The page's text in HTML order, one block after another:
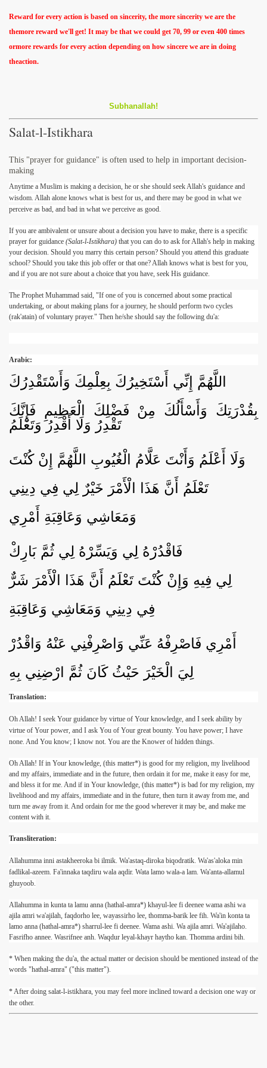
Reward for every action is based on sincerity, the more sincerity we are the
themore reward we'll get! It may be that we could get 70, 99 or even 400 times
ormore rewards for every action depending on how sincere we are in doing
theaction.
Subhanallah!
Salat-l-Istikhara
This "prayer for guidance" is often used to help in important decision-
making
Anytime a Muslim is making a decision, he or she should seek Allah's guidance and
wisdom. Allah alone knows what is best for us, and there may be good in what we
perceive as bad, and bad in what we perceive as good.
If you are ambivalent or unsure about a decision you have to make, there is a specific
prayer for guidance (Salat-l-Istikhara) that you can do to ask for Allah's help in making
your decision. Should you marry this certain person? Should you attend this graduate
school? Should you take this job offer or that one? Allah knows what is best for you,
and if you are not sure about a choice that you have, seek His guidance.
The Prophet Muhammad said, "If one of you is concerned about some practical
undertaking, or about making plans for a journey, he should perform two cycles
(rak'atain) of voluntary prayer." Then he/she should say the following du'a:
Arabic:
اللَّهُمَّ إِنِّي أَسْتَخِيرُكَ بِعِلْمِكَ وَأَسْتَقْدِرُكَ
بِقُدْرَتِكَ وَأَسْأَلُكَ مِنْ فَضْلِكَ الْعَظِيمِ فَإِنَّكَ
تَقْدِرُ وَلَا أَقْدِرُ وَتَعْلَمُ
وَلَا أَعْلَمُ وَأَنْتَ عَلَّامُ الْغُيُوبِ اللَّهُمَّ إِنْ كُنْتَ
تَعْلَمُ أَنَّ هَذَا الْأَمْرَ خَيْرٌ لِي فِي دِينِي
وَمَعَاشِي وَعَاقِبَةِ أَمْرِي
فَاقْدُرْهُ لِي وَيَسِّرْهُ لِي ثُمَّ بَارِكْ
لِي فِيهِ وَإِنْ كُنْتَ تَعْلَمُ أَنَّ هَذَا الْأَمْرَ شَرٌّ
فِي دِينِي وَمَعَاشِي وَعَاقِبَةِ
أَمْرِي فَاصْرِفْهُ عَنِّي وَاصْرِفْنِي عَنْهُ وَاقْدُرْ
لِيَ الْخَيْرَ حَيْثُ كَانَ ثُمَّ ارْضِنِي بِهِ
Translation:
Oh Allah! I seek Your guidance by virtue of Your knowledge, and I seek ability by
virtue of Your power, and I ask You of Your great bounty. You have power; I have
none. And You know; I know not. You are the Knower of hidden things.
Oh Allah! If in Your knowledge, (this matter*) is good for my religion, my livelihood
and my affairs, immediate and in the future, then ordain it for me, make it easy for me,
and bless it for me. And if in Your knowledge, (this matter*) is bad for my religion, my
livelihood and my affairs, immediate and in the future, then turn it away from me, and
turn me away from it. And ordain for me the good wherever it may be, and make me
content with it.
Transliteration:
Allahumma inni astakheeroka bi ilmik. Wa'astaq-diroka biqodratik. Wa'as'aloka min
fadlikal-azeem. Fa'innaka taqdiru wala aqdir. Wata lamo wala-a lam. Wa'anta-allamul
ghuyoob.
Allahumma in kunta ta lamu anna (hathal-amra*) khayul-lee fi deenee wama ashi wa
ajila amri wa'ajilah, faqdorho lee, wayassirho lee, thomma-barik lee fih. Wa'in konta ta
lamo anna (hathal-amra*) sharrul-lee fi deenee. Wama ashi. Wa ajila amri. Wa'ajilaho.
Fasrifho annee. Wasrifnee anh. Waqdur leyal-khayr haytho kan. Thomma ardini bih.
* When making the du'a, the actual matter or decision should be mentioned instead of the
words "hathal-amra" ("this matter").
* After doing salat-l-istikhara, you may feel more inclined toward a decision one way or
the other.